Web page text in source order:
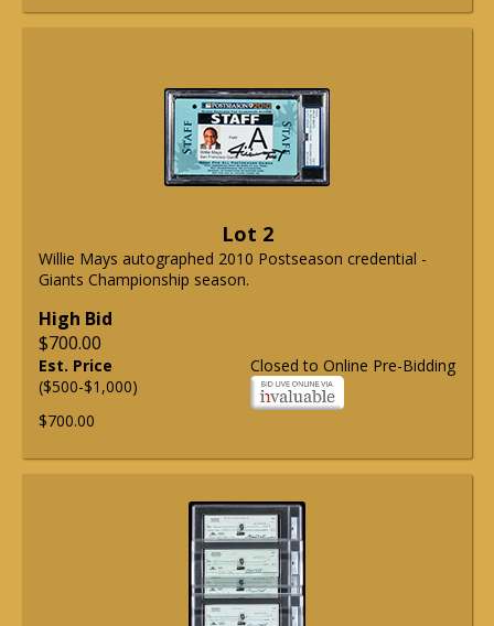
Lot 2
Willie Mays autographed 2010 Postseason credential -
Giants Championship season.
High Bid
$700.00
Closed to Online Pre-Bidding
Est. Price
($500-$1,000)
$700.00